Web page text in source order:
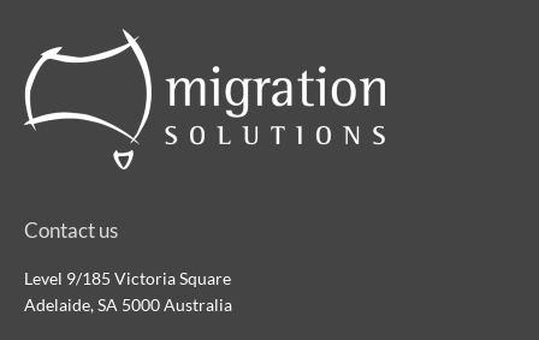
Contact us
Level 9/185 Victoria Square
Adelaide, SA 5000 Australia